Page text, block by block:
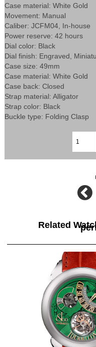
Case material: White Gold
Movement: Manual
Caliber: JCFM04, In-house
Power reserve: 42 hours
Dial color: Black
Dial finish: Engraved,
Case size: 49mm
Case material: White Gold
Case back: Closed
Strap material: Alligator
Strap color: Black
Buckle type: Folding Clasp
Related